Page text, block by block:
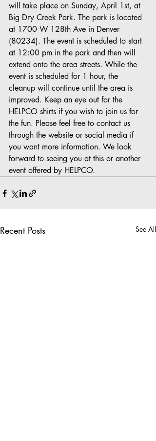
will take place on Sunday, April 1st, at
Big Dry Creek Park. The park is located
at 1700 W 128th Ave in Denver
(80234). The event is scheduled to start
at 12:00 pm in the park and then will
extend onto the area streets. While the
event is scheduled for 1 hour, the
cleanup will continue until the area is
improved. Keep an eye out for the
HELPCO shirts if you wish to join us for
the fun. Please feel free to contact us
through the website or social media if
you want more information. We look
forward to seeing you at this or another
event offered by HELPCO.
Recent Posts See All